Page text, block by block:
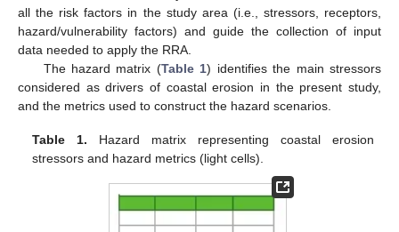
all the risk factors in the study area (i.e., stressors, receptors,
hazard/vulnerability factors) and guide the collection of input
data needed to apply the RRA.
The hazard matrix (Table 1) identifies the main stressors
considered as drivers of coastal erosion in the present study,
and the metrics used to construct the hazard scenarios.
Table 1. Hazard matrix representing coastal erosion
stressors and hazard metrics (light cells).